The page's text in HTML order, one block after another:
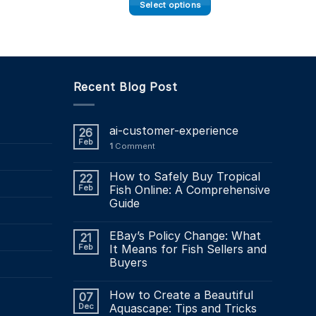
through
Select options
has
variants.
may
chosen
on
page
Recent Blog Post
26
Feb
ai-customer-experience
1Comment
22
Feb
How to Safely Buy Tropical
Fish Online: A Comprehensive
Guide
21
Feb
EBay’s Policy Change: What
It Means for Fish Sellers and
Buyers
07
Dec
How to Create a Beautiful
Aquascape: Tips and Tricks